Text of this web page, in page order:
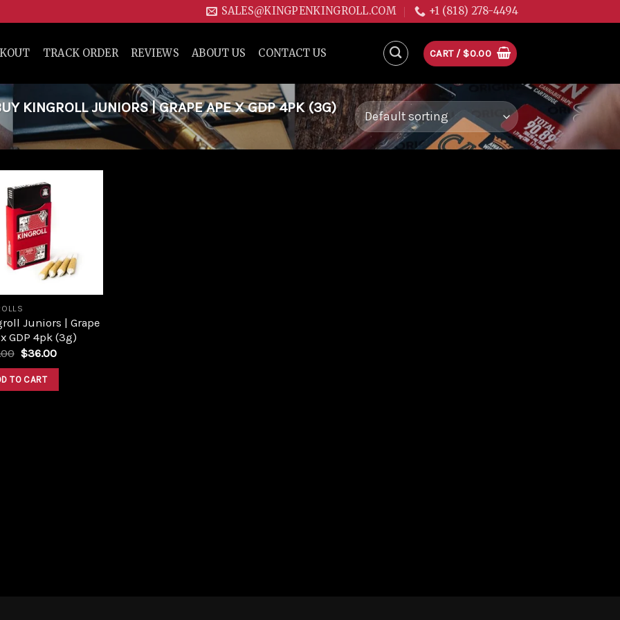
SALES@KINGPENKINGROLL.COM +1 (818) 278-4494
TRACK ORDER REVIEWS ABOUT US CONTACT US CART / $0.00
KINGROLL JUNIORS | GRAPE APE X GDP 4PK (3G)
Juniors | Grape
GDP 4pk (3g)
Original
was:
$40.00.
$36.00Current
TO CART